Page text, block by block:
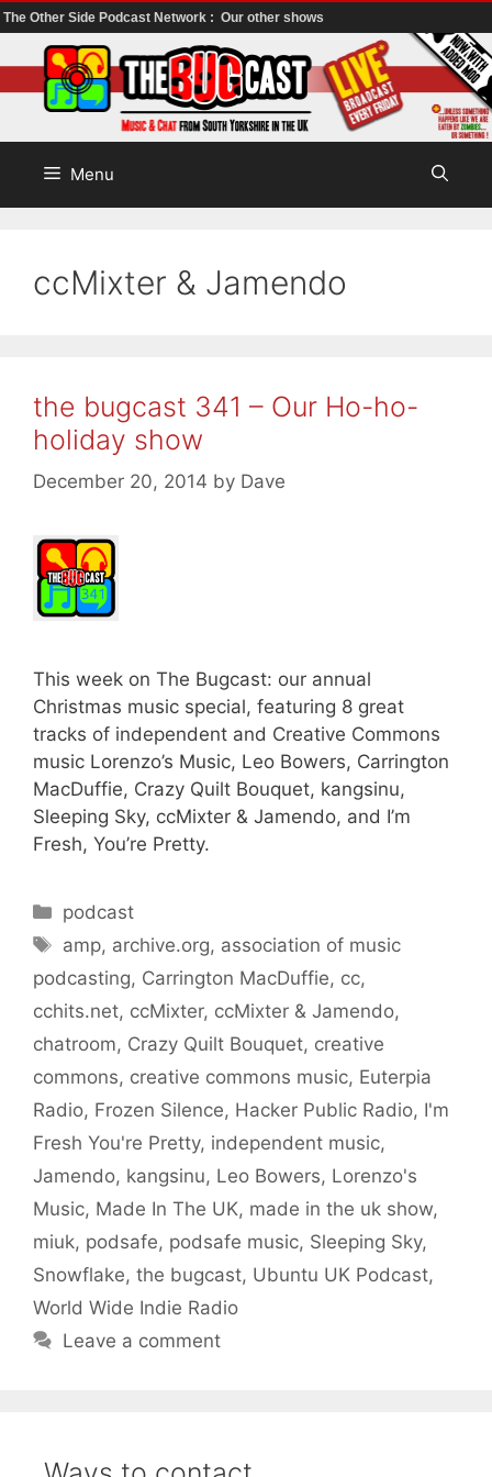
The Other Side Podcast Network : Our other shows
to
content
Menu
ccMixter & Jamendo
the bugcast 341 – Our Ho-ho-
holiday show
December 20, 2014 by Dave
This week on The Bugcast: our annual
Christmas music special, featuring 8 great
tracks of independent and Creative Commons
music Lorenzo’s Music, Leo Bowers, Carrington
MacDuffie, Crazy Quilt Bouquet, kangsinu,
Sleeping Sky, ccMixter & Jamendo, and I’m
Fresh, You’re Pretty.
Categories
podcast
Tags
amp, archive.org, association of music
podcasting, Carrington MacDuffie, cc,
cchits.net, ccMixter, ccMixter & Jamendo,
chatroom, Crazy Quilt Bouquet, creative
commons, creative commons music, Euterpia
Radio, Frozen Silence, Hacker Public Radio, I'm
Fresh You're Pretty, independent music,
Jamendo, kangsinu, Leo Bowers, Lorenzo's
Music, Made In The UK, made in the uk show,
miuk, podsafe, podsafe music, Sleeping Sky,
Snowflake, the bugcast, Ubuntu UK Podcast,
World Wide Indie Radio
Leave a comment